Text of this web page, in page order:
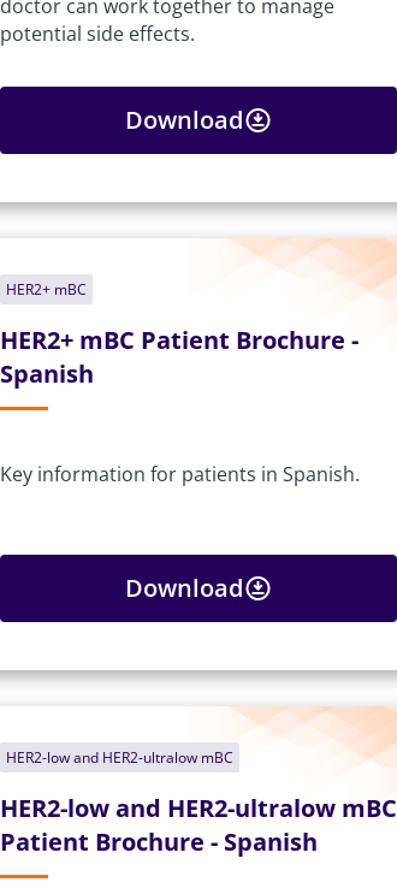
doctor can work together to manage
potential side effects.
Download
HER2+ mBC
HER2+ mBC Patient Brochure -
Spanish
Key information for patients in Spanish.
Download
HER2-low and HER2-ultralow mBC
HER2-low and HER2-ultralow mBC
Patient Brochure - Spanish